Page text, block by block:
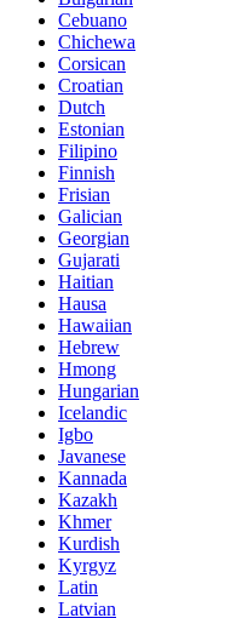
Cebuano
Chichewa
Corsican
Croatian
Dutch
Estonian
Filipino
Finnish
Frisian
Galician
Georgian
Gujarati
Haitian
Hausa
Hawaiian
Hebrew
Hmong
Hungarian
Icelandic
Igbo
Javanese
Kannada
Kazakh
Khmer
Kurdish
Kyrgyz
Latin
Latvian